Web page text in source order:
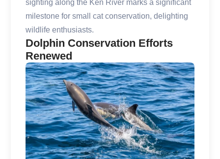
sighting along the Ken River marks a significant
milestone for small cat conservation, delighting
wildlife enthusiasts.
Dolphin Conservation Efforts
Renewed